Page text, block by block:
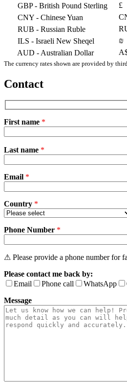
GBP- British Pound Sterling £
CNY - Chinese Yuan
RUB - Russian Ruble
ILS - Israeli New Sheqel ₪
AUD - Australian Dollar
The currency rates shown are provided by
Contact
First name *
leave
empty.
Last name *
Email *
Country *
Phone Number *
⚠ Please provide a phone number for
Please contact me back by:
Email
Phone call WhatsApp
Message